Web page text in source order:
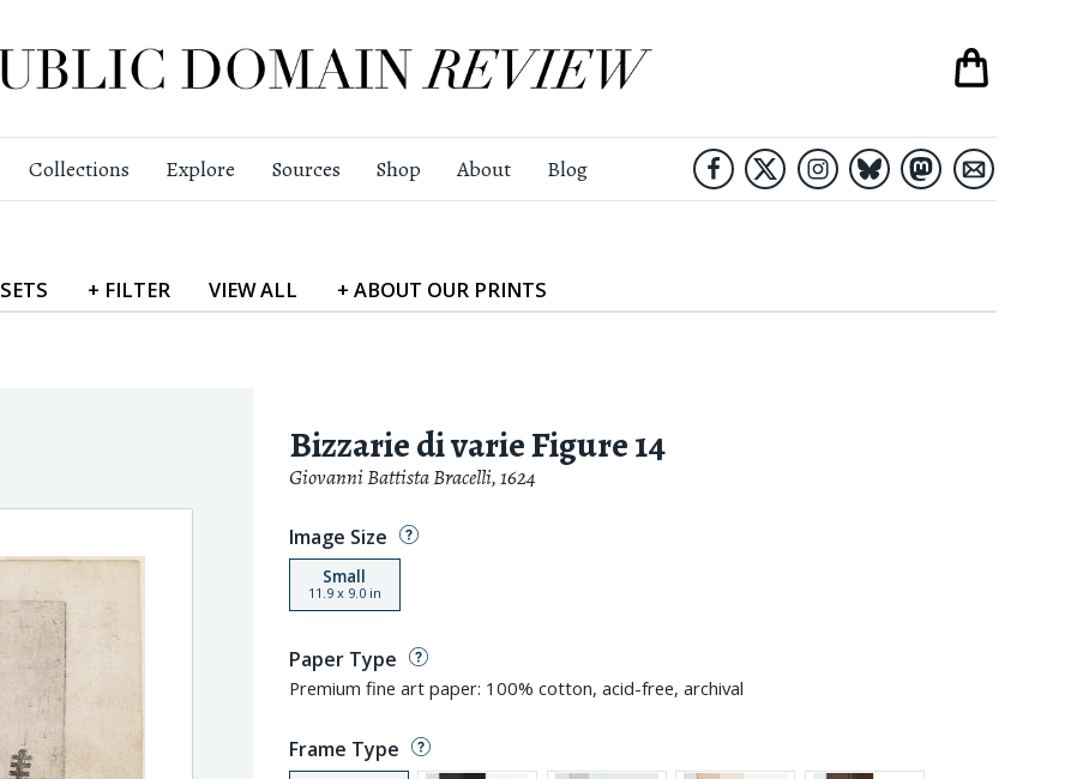
Collections Explore Sources Shop About Blog
SETS + FILTER VIEWALL + ABOUT OUR PRINTS
Bizzarie di varie Figure 14
Giovanni Battista Bracelli,1624
Image Size
Small
11.9x 9.0in
Paper Type
Premium fine art paper: 100% cotton, acid-free, archival
Frame Type